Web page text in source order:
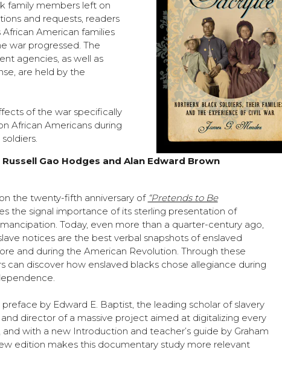
family members left on
and requests, readers
American families
war progressed. The
agencies, as well as
are held by the
of the war specifically
African Americans during
Gao Hodges and Alan Edward Brown
the twenty-fifth anniversary of “Pretends to Be
the signal importance of its sterling presentation of
Today, even more than a quarter-century ago,
notices are the best verbal snapshots of enslaved
and during the American Revolution. Through these
can discover how enslaved blacks chose allegiance during
by Edward E. Baptist, the leading scholar of slavery
director of a massive project aimed at digitalizing every
with a new Introduction and teacher’s guide by Graham
edition makes this documentary study more relevant